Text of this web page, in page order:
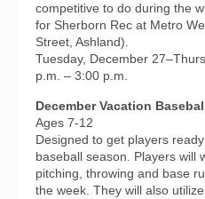
competitive to do during the
for Sherborn Rec at Metro
Street, Ashland).
Tuesday, December
p.m. – 3:00 p.m.
December Vacation
Ages 7-12
Designed to get players
baseball season. Players will
pitching, throwing and base
the week. They will also utilize